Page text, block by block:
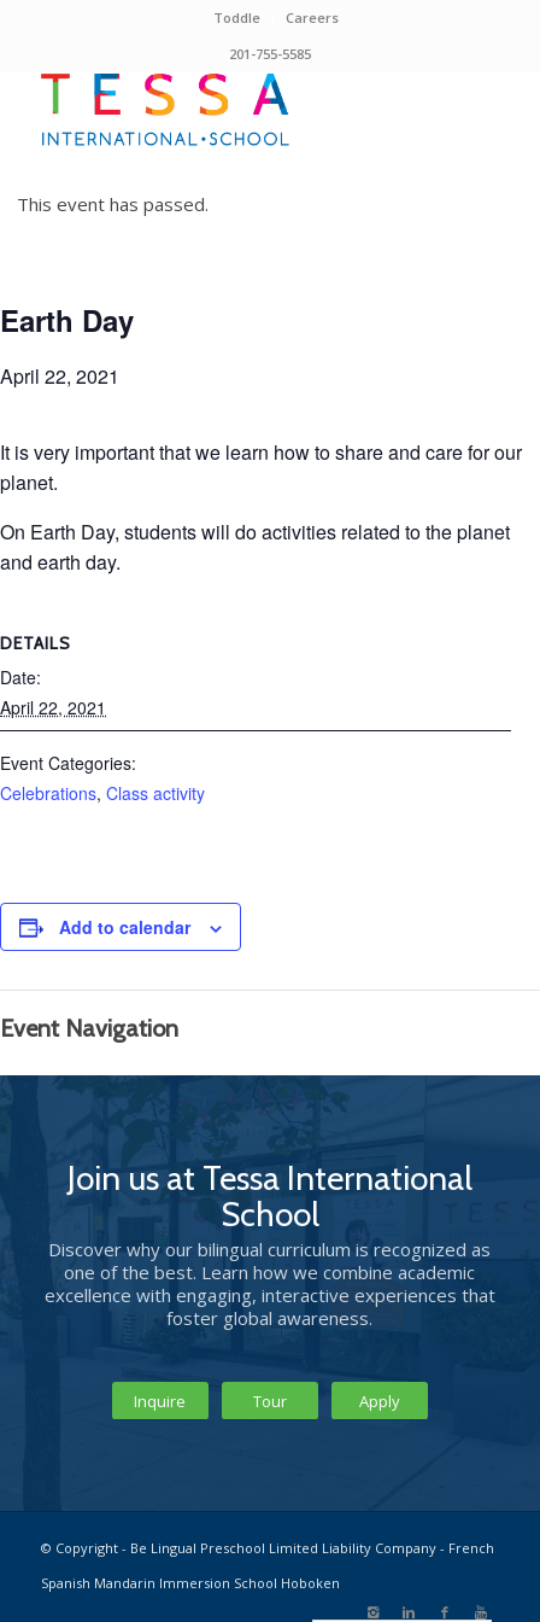
Toddle
Careers
201-755-5585
This event has passed.
Earth Day
April 22, 2021
It is very important that we learn how to share and care for our
planet.
On Earth Day, students will do activities related to the planet
and earth day.
DETAILS
Date:
April 22, 2021
Event Categories:
Celebrations, Class activity
Add to calendar
Event Navigation
Join us at Tessa International
School
Discover why our bilingual curriculum is recognized as
one of the best. Learn how we combine academic
excellence with engaging, interactive experiences that
foster global awareness.
Inquire Tour Apply
© Copyright - Be Lingual Preschool Limited Liability Company - French
Spanish Mandarin Immersion School Hoboken